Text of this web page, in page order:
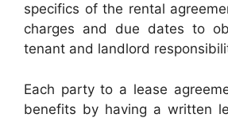
specifics of the rental
charges and due dates to
tenant and landlord
Each party to a lease
benefits by having a written